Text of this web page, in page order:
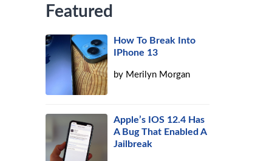
Featured
How To Break Into
IPhone 13
by Merilyn Morgan
Apple’s IOS 12.4 Has
A Bug That Enabled A
Jailbreak